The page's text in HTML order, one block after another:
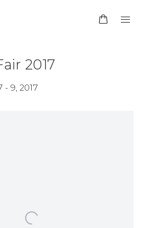
2017
- 9, 2017